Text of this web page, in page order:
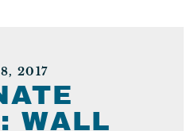
2017
WALL